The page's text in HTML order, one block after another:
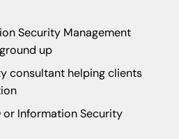
Security Management
up
consultant helping clients
or Information Security